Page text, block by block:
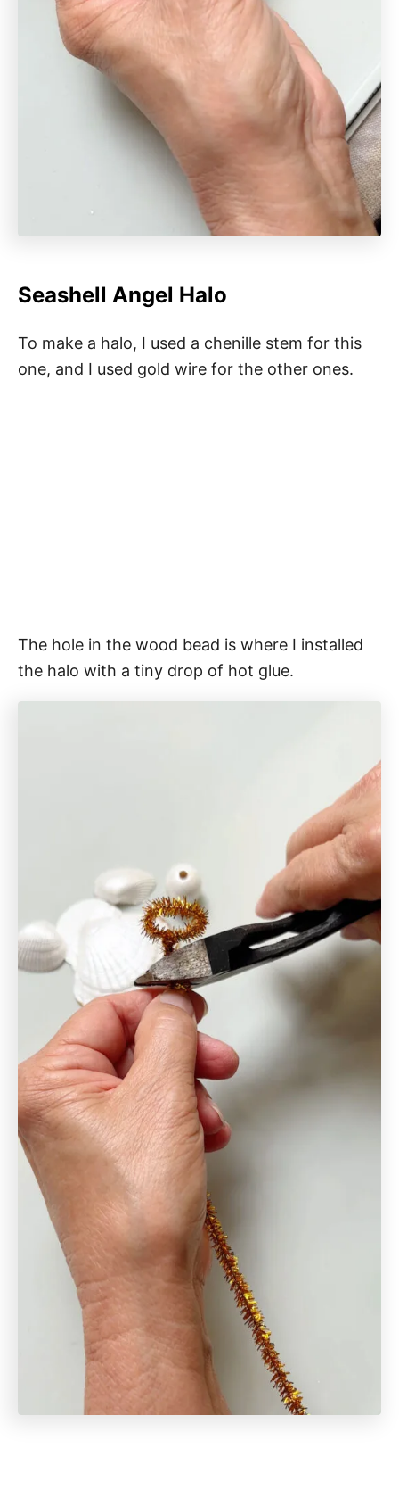
Seashell Angel Halo
To make a halo, I used a chenille stem for this
one, and I used gold wire for the other ones.
The hole in the wood bead is where I installed
the halo with a tiny drop of hot glue.